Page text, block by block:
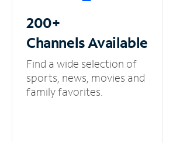
200+
ChannelsAvailable
Find a wide selection of
sports, news, movies and
family favorites.